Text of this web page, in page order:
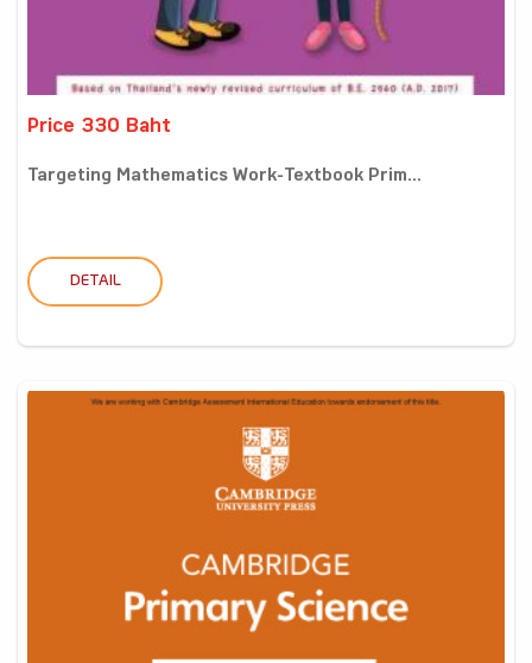
Price 330 Baht
Targeting Mathematics Work-Textbook Prim...
DETAIL